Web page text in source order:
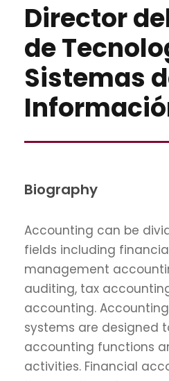
Director
de
Sistemas
Biography
Accounting can be
fields including
management
auditing, tax
accounting.
systems are designed
accounting functions
activities. Financial